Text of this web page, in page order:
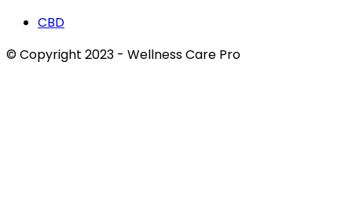
CBD
© Copyright 2023 - Wellness Care Pro